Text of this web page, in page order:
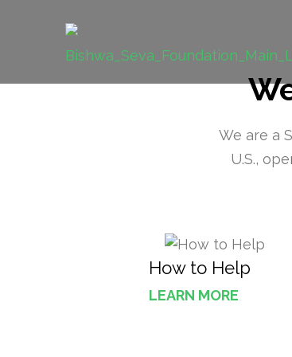
Grassroot movements
We are a
U.S.,
How to Help
LEARN MORE